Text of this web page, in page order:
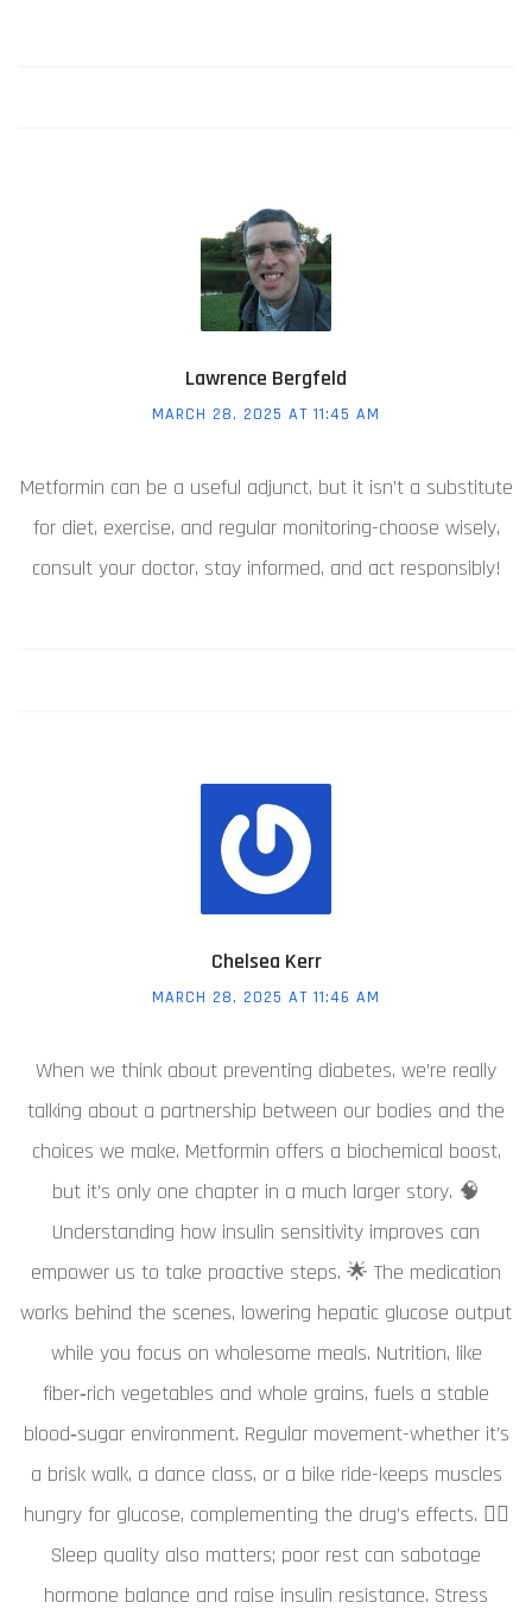
Lawrence Bergfeld
MARCH 28, 2025 AT 11:45 AM
Metformin can be a useful adjunct, but it isn’t a substitute
for diet, exercise, and regular monitoring-choose wisely,
consult your doctor, stay informed, and act responsibly!
Chelsea Kerr
MARCH 28, 2025 AT 11:46 AM
When we think about preventing diabetes, we’re really
talking about a partnership between our bodies and the
choices we make. Metformin offers a biochemical boost,
but it’s only one chapter in a much larger story. 🧠
Understanding how insulin sensitivity improves can
empower us to take proactive steps. 🌟 The medication
works behind the scenes, lowering hepatic glucose output
while you focus on wholesome meals. Nutrition, like
fiber‑rich vegetables and whole grains, fuels a stable
blood‑sugar environment. Regular movement-whether it’s
a brisk walk, a dance class, or a bike ride-keeps muscles
hungry for glucose, complementing the drug’s effects. 🏃‍♀️
Sleep quality also matters; poor rest can sabotage
hormone balance and raise insulin resistance. Stress